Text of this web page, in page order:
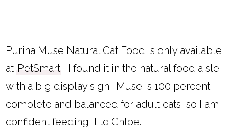
Purina Muse Natural Cat Food is only available
at PetSmart. I found it in the natural food aisle
with a big display sign. Muse is 100 percent
complete and balanced for adult cats, so I am
confident feeding it to Chloe.